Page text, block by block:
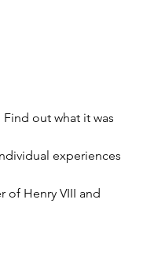
out what it was
experiences
of Henry VIII and